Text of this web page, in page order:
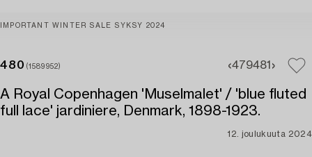
IMPORTANT WINTER SALE SYKSY 2024
480 (1589952) 479481
A Royal Copenhagen 'Muselmalet' / 'blue fluted
full lace' jardiniere, Denmark, 1898-1923.
12. joulukuuta 2024